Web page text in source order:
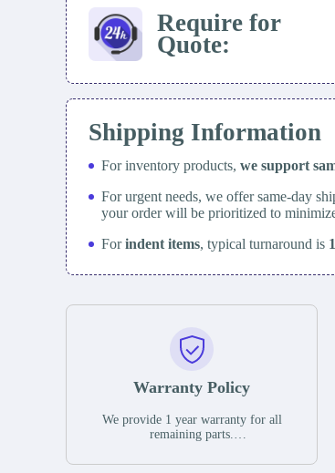
Require for
Quote:
Shipping Information
For inventory products, we support
For urgent needs, we offer same-day
your order will be prioritized to
Forindent items, typical turnaround is
Warranty Policy
We provide 1 year warranty for all
remaining parts.
the date of shipment, unless otherwise